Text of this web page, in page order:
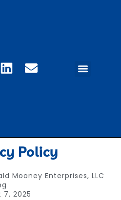
Policy
Mooney Enterprises, LLC
2025